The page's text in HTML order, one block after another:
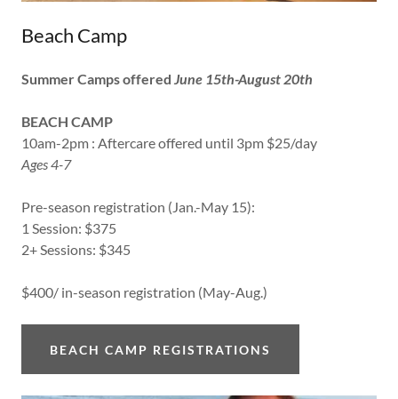
Beach Camp
Summer Camps offered June 15th-August 20th
BEACH CAMP
10am-2pm : Aftercare offered until 3pm $25/day
Ages 4-7
Pre-season registration (Jan.-May 15):
1 Session: $375
2+ Sessions: $345
$400/ in-season registration (May-Aug.)
BEACH CAMP REGISTRATIONS